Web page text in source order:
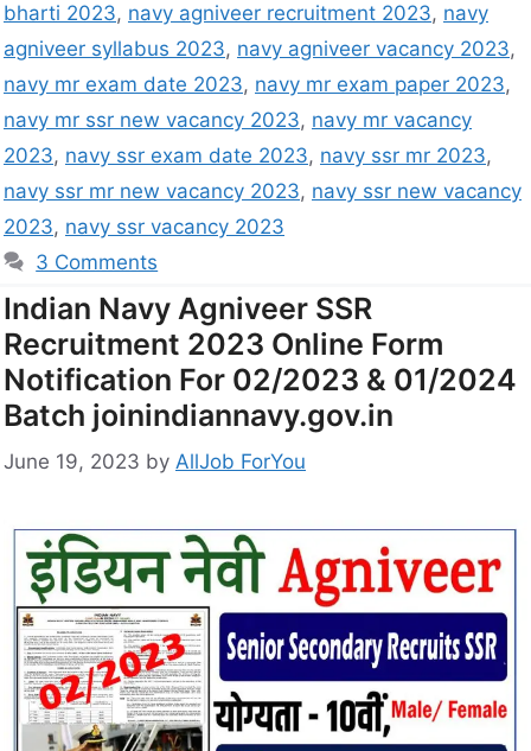
bharti 2023, navy agniveer recruitment 2023, navy
agniveer syllabus 2023, navy agniveer vacancy 2023,
navy mr exam date 2023, navy mr exam paper 2023,
navy mr ssr new vacancy 2023, navy mr vacancy
2023, navy ssr exam date 2023, navy ssr mr 2023,
navy ssr mr new vacancy 2023, navy ssr new vacancy
2023, navy ssr vacancy 2023
3 Comments
Indian Navy Agniveer SSR
Recruitment 2023 Online Form
Notification For 02/2023 & 01/2024
Batch joinindiannavy.gov.in
June 19, 2023 by AllJob ForYou